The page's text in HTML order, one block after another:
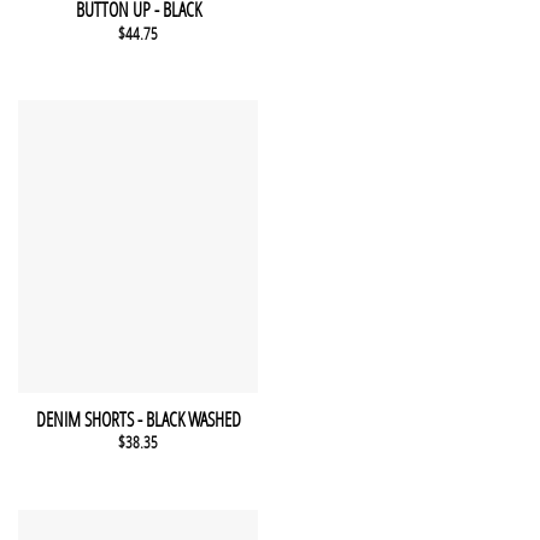
BUTTON UP - BLACK
$44.75
This product has multiple variants. The options may be chosen
QUICK VIEW
DENIM SHORTS - BLACK WASHED
$38.35